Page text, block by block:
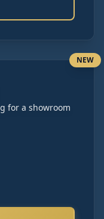
NEW
for a showroom